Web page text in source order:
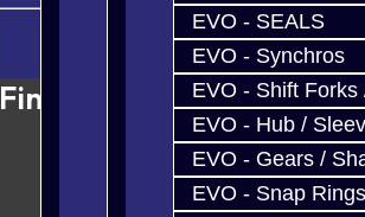
EVO - SEALS
EVO - Synchros
EVO - Shift Forks
EVO - Hub /
EVO - Gears /
EVO - Snap Rings
Powered ByJooCart
Find Our Shop